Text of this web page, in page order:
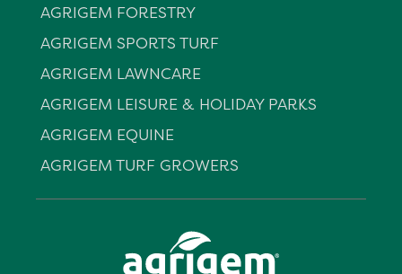
AGRIGEM FORESTRY
AGRIGEM SPORTS TURF
AGRIGEM LAWNCARE
AGRIGEM LEISURE & HOLIDAY PARKS
AGRIGEM EQUINE
AGRIGEM TURF GROWERS